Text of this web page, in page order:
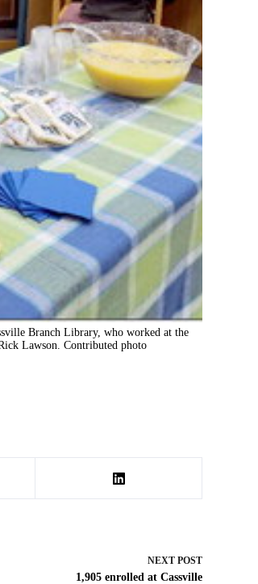
Branch Library, who worked at the
Lawson. Contributed photo
NEXT POST
1,905 enrolled at Cassville